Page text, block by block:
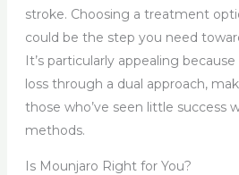
stroke. Choosing a treatment
could be the step you need
It’s particularly appealing
loss through a dual approach,
those who’ve seen little success
methods.
Is Mounjaro Right for You?